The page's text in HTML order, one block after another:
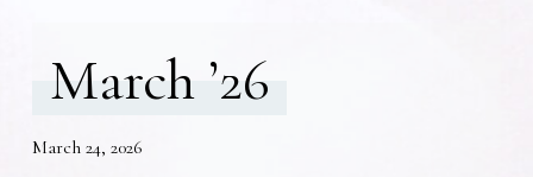
March ’26
March 24, 2026